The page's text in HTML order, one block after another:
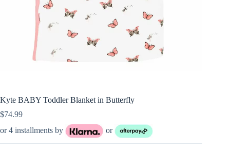
Kyte BABY Toddler Blanket in Butterfly
$74.99
or 4 installments by
or